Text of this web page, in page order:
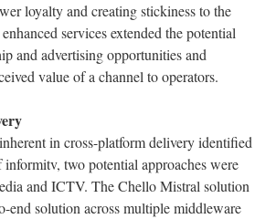
loyalty and creating stickiness to the
services extended the potential
and advertising opportunities and
value of a channel to operators.
in cross-platform delivery identified
two potential approaches were
and ICTV. The Chello Mistral solution
end solution across multiple middleware